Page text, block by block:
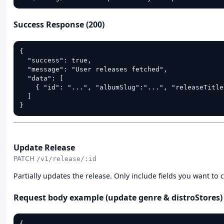
Success Response (200)
{
  "success": true,
  "message": "User releases fetched",
  "data": [
{ "id": "...", "albumSlug":"...",
  ]
}
Update Release
PATCH /v1/release/:id
Partially updates the release. Only include fields you want
Request body example (update genre & distroStores)